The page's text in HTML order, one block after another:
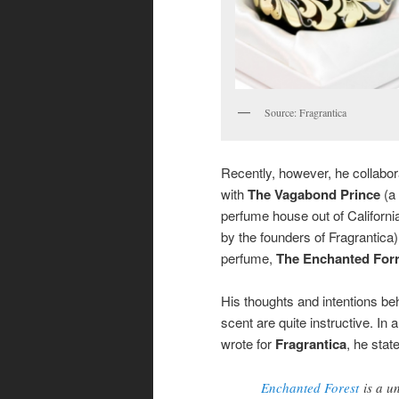
Source: Fragrantica
Recently, however, he
withThe Vagabond Prince
perfume house out of
by the founders of
perfume, The Enchanted
His thoughts and intentions
scent are quite instructive. In
wrote for Fragrantica, he
Enchanted Forestis a